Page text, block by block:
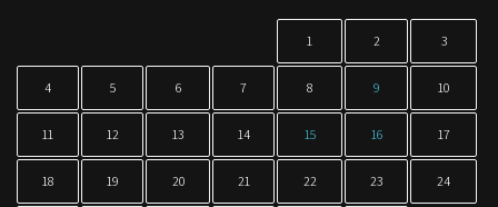
1 2 3
4 5 6 7 8 9 10
11 12 13 14 15 16 17
18 19 20 21 22 23 24